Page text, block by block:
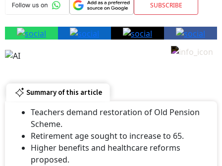
SUBSCRIBE
Summary of this article
Teachers demand restoration of Old Pension
Scheme.
Retirement age sought to increase to 65.
Higher benefits and healthcare reforms
proposed.